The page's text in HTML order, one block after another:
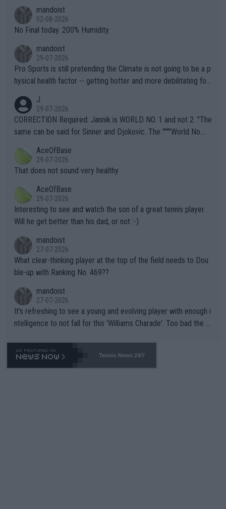
n) telling the World's Top Players they are, essentially, full of sh
it.
mandoist
02-08-2026
No Final today. 200% Humidity.
mandoist
29-07-2026
Pro Sports is still pretending the Climate is not going to be a p
hysical health factor -- getting hotter and more debilitating for
g to" get hotter... IT IS ALREADY HERE!! Sport governing bodi
es and venues are -- and have been -- disregarding the warning
s regarding the Future temperatures when it comes to outdoo
alike. Are these financially greedy entities intentionally pretendi
ng Climate Change is not happening? Or merely gambling with t
heir own futures, as well as the athletes' health and futures as
well? It is time to pay attention to the warming trend and be e
mpathetic toward their money-makers (athletes) -- not PATHE
TIC.
J
29-07-2026
CORRECTION Required: Jannik is WORLD NO. 1 and not 2. "The
same can be said for Sinner and Djokovic. The """"World No.
r the Cincinnati Open ahead of the important US Open. If he wa
s set to participate in both, it would be a lot of tennis with him
adows."
AceOfBase
29-07-2026
That does not sound very healthy
AceOfBase
29-07-2026
Interesting to see and watch the son of a great tennis player.
Will he get better than his dad, or not :-)
mandoist
27-07-2026
What clear-thinking player at the top of the field needs to Dou
ble-up with Ranking No. 469??
mandoist
27-07-2026
It's refreshing to see a young and evolving player with enough i
ntelligence to not fall for this 'Williams Charade'. Too bad the W
469 and put a stop to it. WTA has Qualifiers for a reason!!
Tennis News 24/7